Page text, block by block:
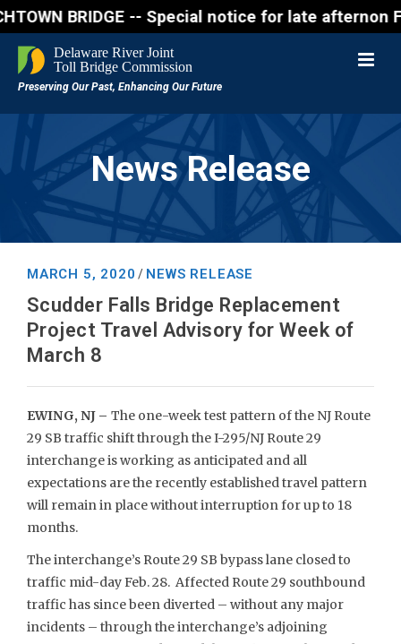
BRIDGE -- Special notice for late
News Release
MARCH 5, 2020 / NEWS RELEASE
Scudder Falls Bridge Replacement
Project Travel Advisory for Week of
March 8
EWING, NJ – The one-week test pattern of the NJ Route
29 SB traffic shift through the I-295/NJ Route 29
interchange is working as anticipated and all
expectations are the recently established travel pattern
will remain in place without interruption for up to 18
months.
The interchange’s Route 29 SB bypass lane closed to
traffic mid-day Feb. 28. Affected Route 29 southbound
traffic has since been diverted – without any major
incidents – through the interchange’s adjoining